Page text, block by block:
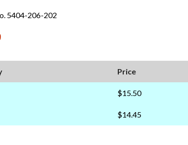
5404-206-202
Price
$15.50
$14.45